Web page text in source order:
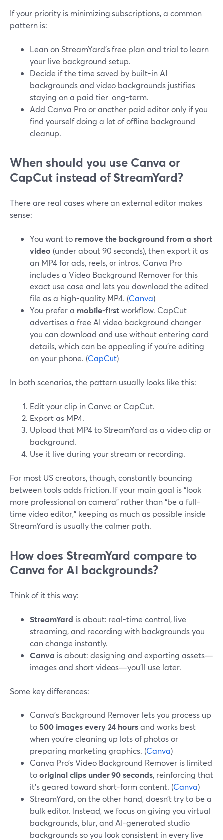
If your priority is minimizing subscriptions, a common
pattern is:
Lean on StreamYard’s free plan and trial to learn
your live background setup.
Decide if the time saved by built-in AI
backgrounds and video backgrounds justifies
staying on a paid tier long-term.
Add Canva Pro or another paid editor only if you
find yourself doing a lot of offline background
cleanup.
When should you use Canva or
CapCut instead of StreamYard?
There are real cases where an external editor makes
sense:
You want to remove the background from a short
video (under about 90 seconds), then export it as
an MP4 for ads, reels, or intros. Canva Pro
includes a Video Background Remover for this
exact use case and lets you download the edited
file as a high-quality MP4. (Canva)
You prefer a mobile-firstworkflow. CapCut
advertises a free AI video background changer
you can download and use without entering card
details, which can be appealing if you’re editing
on your phone. (CapCut)
In both scenarios, the pattern usually looks like this:
Edit your clip in Canva or CapCut.
Export as MP4.
Upload that MP4 to StreamYard as a video clip or
background.
Use it live during your stream or recording.
For most US creators, though, constantly bouncing
between tools adds friction. If your main goal is “look
more professional on camera” rather than “be a full-
time video editor,” keeping as much as possible inside
StreamYard is usually the calmer path.
How does StreamYard compare to
Canva for AI backgrounds?
Think of it this way:
StreamYard is about: real-time control, live
streaming, and recording with backgrounds you
can change instantly.
Canva is about: designing and exporting assets—
images and short videos—you’ll use later.
Some key differences:
Canva’s Background Remover lets you process up
to500 images every 24 hoursand works best
when you’re cleaning up lots of photos or
preparing marketing graphics. (Canva)
Canva Pro’s Video Background Remover is limited
tooriginal clips under 90 seconds, reinforcing that
it’s geared toward short-form content. (Canva)
StreamYard, on the other hand, doesn’t try to be a
bulk editor. Instead, we focus on giving you virtual
backgrounds, blur, and AI-generated studio
backgrounds so you look consistent in every live